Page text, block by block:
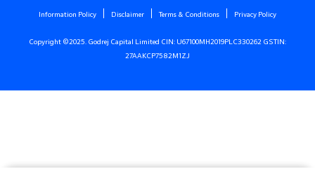
Information Policy Disclaimer Terms & Conditions Privacy Policy
Copyright ©2025. Godrej Capital Limited CIN: U67100MH2019PLC330262 GSTIN:
27AAKCP7582M1ZJ